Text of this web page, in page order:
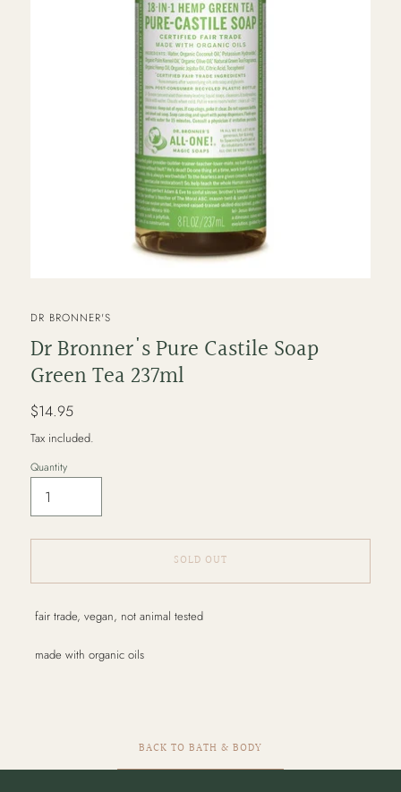
VENDOR
DR BRONNER'S
Dr Bronner's Pure Castile Soap
Green Tea 237ml
Regular
price
$14.95
Tax included.
Quantity
SOLD OUT
Adding
product
your
fair trade, vegan, not animal tested
made with organic oils
BACK TO BATH & BODY